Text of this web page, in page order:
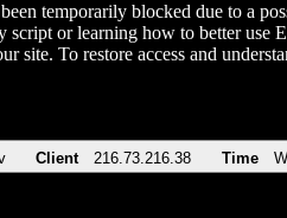
temporarily blocked due to a
script or learning how to better use
site. To restore access and
Client 216.73.216.38 Time